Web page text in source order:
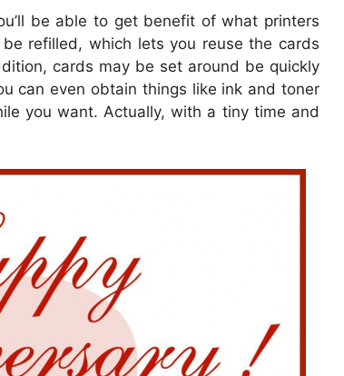
be able to get benefit of what printers
refilled, which lets you reuse the cards
cards may be set around be quickly
can even obtain things like ink and toner
you want. Actually, with a tiny time and